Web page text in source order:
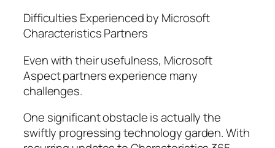
Difficulties Experienced by Microsoft
Characteristics Partners
Even with their usefulness, Microsoft
Aspect partners experience many
challenges.
One significant obstacle is actually the
swiftly progressing technology garden. With